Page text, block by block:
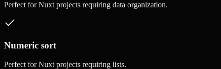
Perfect forNuxt projects requiring data organization.
Numeric sort
Perfect forNuxt projects requiring lists.